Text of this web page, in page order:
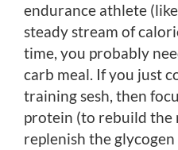
endurance athlete
steady stream of
time, you probably
carb meal. If you just
training sesh, then
protein (to rebuild the
replenish the